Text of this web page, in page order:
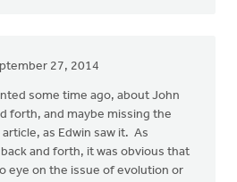
27, 2014
some time ago, about John
forth, and maybe missing the
as Edwin saw it. As
and forth, it was obvious that
eye on the issue of evolution or